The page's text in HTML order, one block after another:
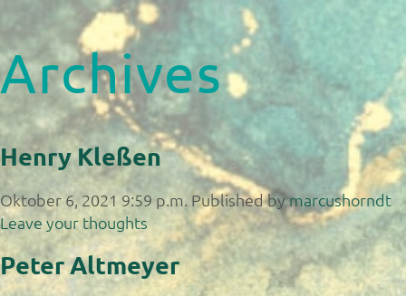
Archives
Henry Kleßen
Oktober 6, 2021 9:59 p.m. Published bymarcushorndt
Leave your thoughts
Peter Altmeyer